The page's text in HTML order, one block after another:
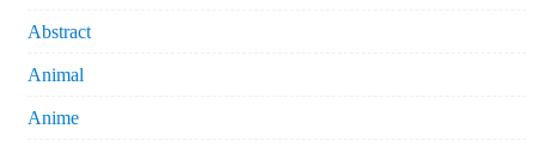
Abstract
Animal
Anime